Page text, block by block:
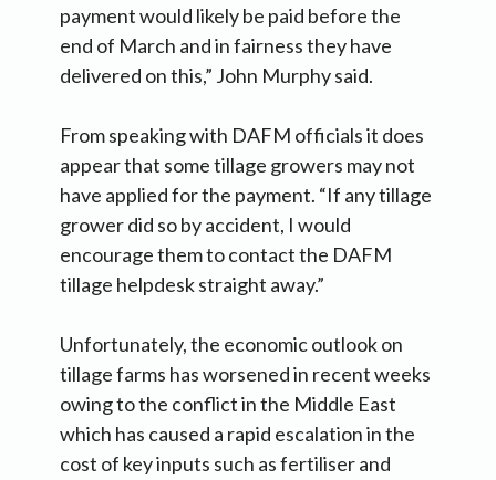
payment would likely be paid before the
end of March and in fairness they have
delivered on this,” John Murphy said.
From speaking with DAFM officials it does
appear that some tillage growers may not
have applied for the payment. “If any tillage
grower did so by accident, I would
encourage them to contact the DAFM
tillage helpdesk straight away.”
Unfortunately, the economic outlook on
tillage farms has worsened in recent weeks
owing to the conflict in the Middle East
which has caused a rapid escalation in the
cost of key inputs such as fertiliser and